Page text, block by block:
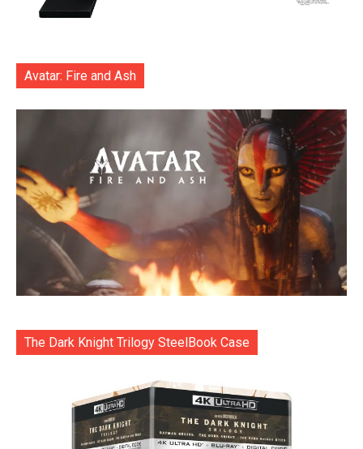
Avatar: Fire and Ash
The Dark Knight Trilogy SteelBook Case